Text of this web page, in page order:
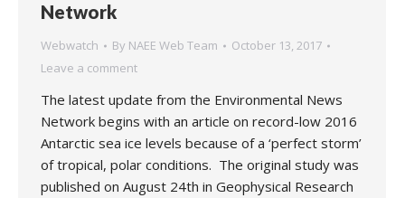
Network
Webwatch By NAEE Web Team
October 13, 2017
Leave a comment
The latest update from the Environmental News
Network begins with an article on record-low 2016
Antarctic sea ice levels because of a ‘perfect storm’
of tropical, polar conditions. The original study was
published on August 24th in Geophysical Research